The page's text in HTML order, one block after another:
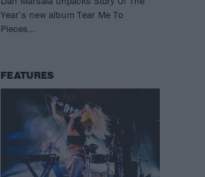
Year’s new album Tear Me To
Pieces…
FEATURES